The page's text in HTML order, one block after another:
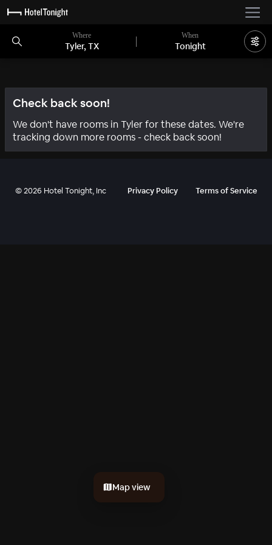
Where
Tyler, TX
When
Tonight
Check back soon!
We don't have rooms in Tyler for these dates. We're
tracking down more rooms - check back soon!
©2026 Hotel Tonight, Inc Privacy Policy Terms of Service
Map view